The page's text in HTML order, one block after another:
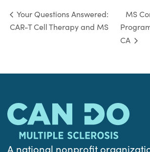
Your Questions Answered:
CAR-T Cell Therapy and MS
MS
CA
A national nonprofit